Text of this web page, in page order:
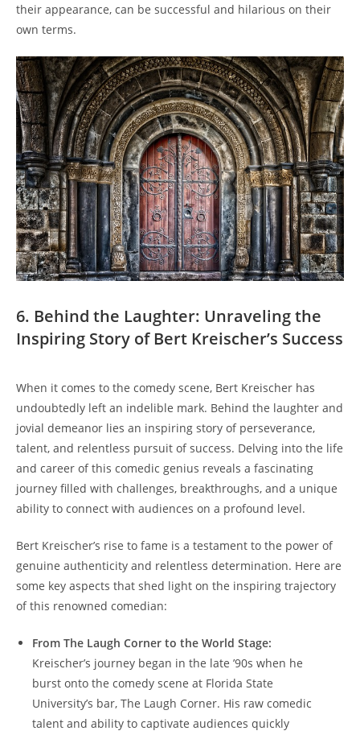
their appearance, can be successful and hilarious on their
own terms.
6. Behind the Laughter: Unraveling the
Inspiring Story of Bert Kreischer’s Success
When it comes to the comedy scene, Bert Kreischer has
undoubtedly left an indelible mark. Behind the laughter and
jovial demeanor lies an inspiring story of perseverance,
talent, and relentless pursuit of success. Delving into the life
and career of this comedic genius reveals a fascinating
journey filled with challenges, breakthroughs, and a unique
ability to connect with audiences on a profound level.
Bert Kreischer’s rise to fame is a testament to the power of
genuine authenticity and relentless determination. Here are
some key aspects that shed light on the inspiring trajectory
of this renowned comedian:
From The Laugh Corner to the World Stage:
Kreischer’s journey began in the late ’90s when he
burst onto the comedy scene at Florida State
University’s bar, The Laugh Corner. His raw comedic
talent and ability to captivate audiences quickly